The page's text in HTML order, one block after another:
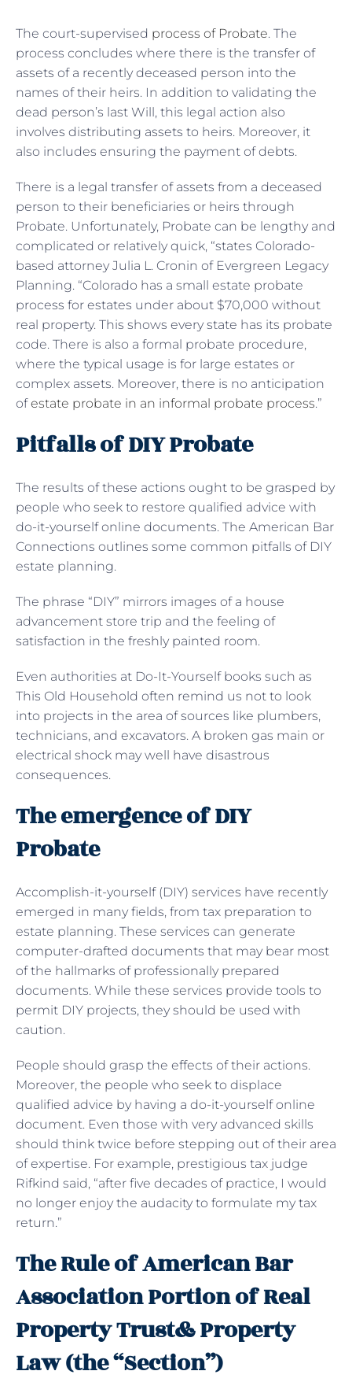
The court-supervised process of Probate. The
process concludes where there is the transfer of
assets of a recently deceased person into the
names of their heirs. In addition to validating the
dead person’s last Will, this legal action also
involves distributing assets to heirs. Moreover, it
also includes ensuring the payment of debts.
There is a legal transfer of assets from a deceased
person to their beneficiaries or heirs through
Probate. Unfortunately, Probate can be lengthy and
complicated or relatively quick, “states Colorado-
based attorney Julia L. Cronin of Evergreen Legacy
Planning. “Colorado has a small estate probate
process for estates under about $70,000 without
real property. This shows every state has its probate
code. There is also a formal probate procedure,
where the typical usage is for large estates or
complex assets. Moreover, there is no anticipation
ofestate probate in an informal probate process.”
Pitfalls of DIY Probate
The results of these actions ought to be grasped by
people who seek to restore qualified advice with
do-it-yourself online documents. The American Bar
Connections outlines some common pitfalls of DIY
estate planning.
The phrase “DIY” mirrors images of a house
advancement store trip and the feeling of
satisfaction in the freshly painted room.
Even authorities at Do-It-Yourself books such as
This Old Household often remind us not to look
into projects in the area of sources like plumbers,
technicians, and excavators. A broken gas main or
electrical shock may well have disastrous
consequences.
The emergence of DIY
Probate
Accomplish-it-yourself (DIY) services have recently
emerged in many fields, from tax preparation to
estate planning. These services can generate
computer-drafted documents that may bear most
of the hallmarks of professionally prepared
documents. While these services provide tools to
permit DIY projects, they should be used with
caution.
People should grasp the effects of their actions.
Moreover, the people who seek to displace
qualified advice by having a do-it-yourself online
document. Even those with very advanced skills
should think twice before stepping out of their area
of expertise. For example, prestigious tax judge
Rifkind said, “after five decades of practice, I would
no longer enjoy the audacity to formulate my tax
return.”
The Rule of American Bar
Association Portion of Real
Property Trust& Property
Law (the “Section”)